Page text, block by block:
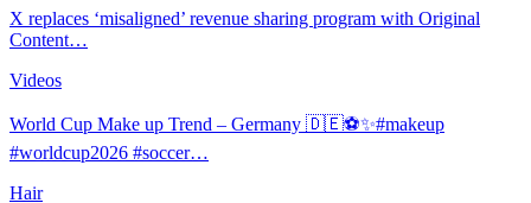
X replaces ‘misaligned’ revenue sharing program with Original
Content…
Videos
World Cup Make up Trend – Germany 🇩🇪⚽️✨#makeup
#worldcup2026 #soccer…
Hair